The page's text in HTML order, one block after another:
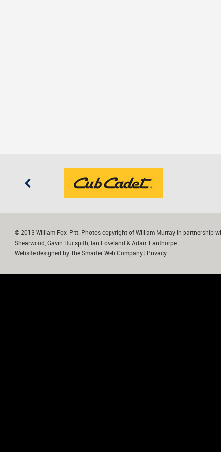
© 2013 William Fox-Pitt. Photos copyright of William Murray in partnership
Shearwood, Gavin Hudspith, Ian Loveland & Adam Fanthorpe.
Website designed by The Smarter Web Company Privacy